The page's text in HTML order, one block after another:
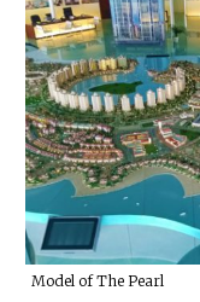
Model of The Pearl